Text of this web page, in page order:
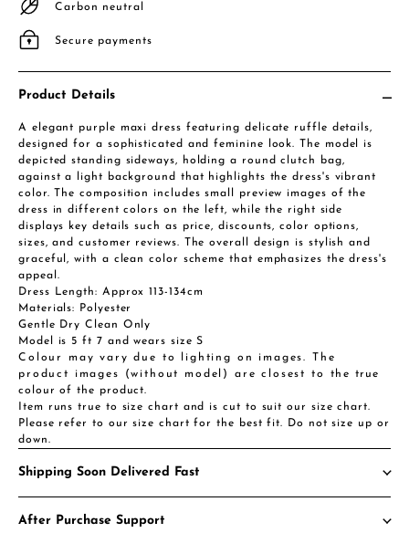
Carbon neutral
Secure payments
Product Details
A elegant purple maxi dress featuring delicate ruffle details,
designed for a sophisticated and feminine look. The model is
depicted standing sideways, holding a round clutch bag,
against a light background that highlights the dress's vibrant
color. The composition includes small preview images of the
dress in different colors on the left, while the right side
displays key details such as price, discounts, color options,
sizes, and customer reviews. The overall design is stylish and
graceful, with a clean color scheme that emphasizes the dress's
appeal.
Dress Length: Approx 113-134cm
Materials: Polyester
Gentle Dry Clean Only
Model is 5 ft 7 and wears size S
Colour may vary due to lighting on images. The
product images (without model) are closest to the true
colour of the product.
Item runs true to size chart and is cut to suit our size chart.
Please refer to our size chart for the best fit. Do not size up or
down.
Shipping Soon Delivered Fast
After Purchase Support